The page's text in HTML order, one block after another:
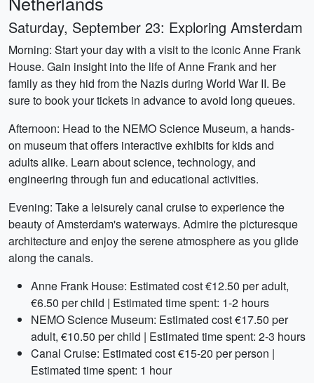
Saturday, September 23: Exploring Amsterdam
Morning: Start your day with a visit to the iconic Anne Frank
House. Gain insight into the life of Anne Frank and her
family as they hid from the Nazis during World War II. Be
sure to book your tickets in advance to avoid long queues.
Afternoon: Head to the NEMO Science Museum, a hands-
on museum that offers interactive exhibits for kids and
adults alike. Learn about science, technology, and
engineering through fun and educational activities.
Evening: Take a leisurely canal cruise to experience the
beauty of Amsterdam's waterways. Admire the picturesque
architecture and enjoy the serene atmosphere as you glide
along the canals.
Anne Frank House: Estimated cost €12.50 per adult,
€6.50 per child | Estimated time spent: 1-2 hours
NEMO Science Museum: Estimated cost €17.50 per
adult, €10.50 per child | Estimated time spent: 2-3 hours
Canal Cruise: Estimated cost €15-20 per person |
Estimated time spent: 1 hour